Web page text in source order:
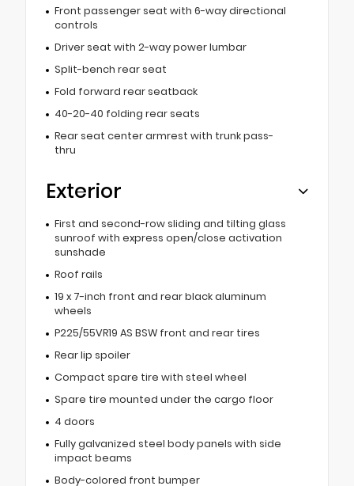
Front passenger seat with 6-way directional
controls
Driver seat with 2-way power lumbar
Split-bench rear seat
Fold forward rear seatback
40-20-40 folding rear seats
Rear seat center armrest with trunk pass-
thru
Exterior
First and second-row sliding and tilting glass
sunroof with express open/close activation
sunshade
Roof rails
19 x 7-inch front and rear black aluminum
wheels
P225/55VR19 AS BSW front and rear tires
Rear lip spoiler
Compact spare tire with steel wheel
Spare tire mounted under the cargo floor
4 doors
Fully galvanized steel body panels with side
impact beams
Body-colored front bumper